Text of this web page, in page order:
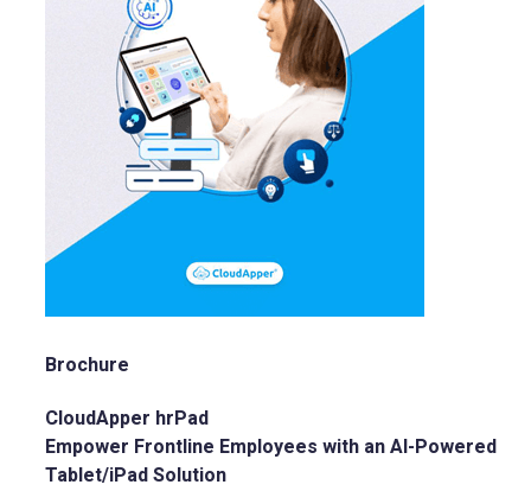
Brochure
CloudApper hrPad
Empower Frontline Employees with an AI-Powered
Tablet/iPad Solution